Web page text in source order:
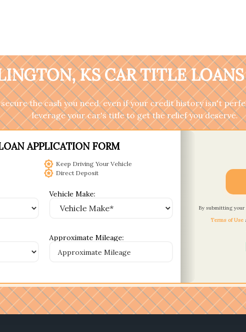
KS CAR TITLE
the cash you need, even if your credit history isn't
leverage your car's title to get the relief you deserve.
APPLICATION FORM
Keep Driving Your Vehicle
Direct Deposit
Vehicle Make:
Approximate Mileage:
By submitting
Terms of Use